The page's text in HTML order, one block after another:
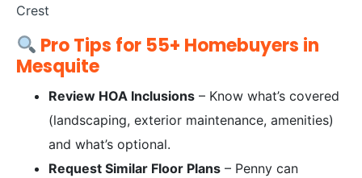
Crest
Pro Tips for 55+ Homebuyers in
Mesquite
Review HOA Inclusions – Know what’s covered
(landscaping, exterior maintenance, amenities)
and what’s optional.
Request Similar Floor Plans – Penny can